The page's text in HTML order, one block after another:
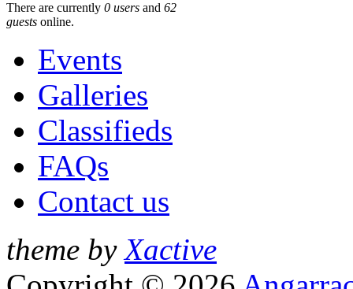
There are currently 0 users and 62
guests online.
Events
Galleries
Classifieds
FAQs
Contact us
theme byXactive